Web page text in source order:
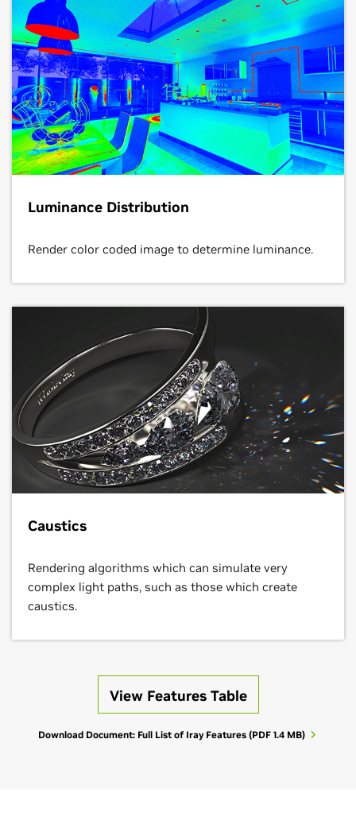
Luminance Distribution
Render color coded image to determine luminance.
Caustics
Rendering algorithms which can simulate very
complex light paths, such as those which create
caustics.
View Features Table
Download Document: Full List of Iray Features (PDF 1.4 MB)